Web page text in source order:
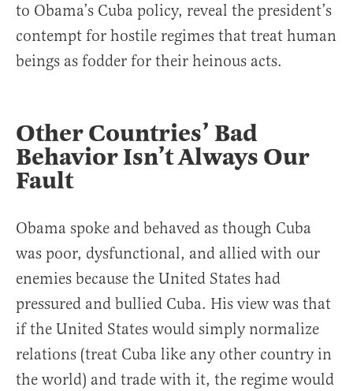
to Obama’s Cuba policy, reveal the president’s
contempt for hostile regimes that treat human
beings as fodder for their heinous acts.
Other Countries’ Bad
Behavior Isn’t Always Our
Fault
Obama spoke and behaved as though Cuba
was poor, dysfunctional, and allied with our
enemies because the United States had
pressured and bullied Cuba. His view was that
if the United States would simply normalize
relations (treat Cuba like any other country in
the world) and trade with it, the regime would